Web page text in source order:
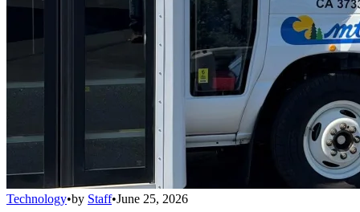
Technology•by Staff•June 25, 2026